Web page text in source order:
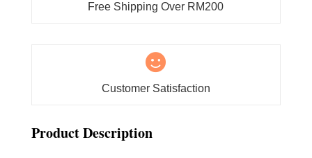
Free Shipping Over RM200

Customer Satisfaction
Product Description